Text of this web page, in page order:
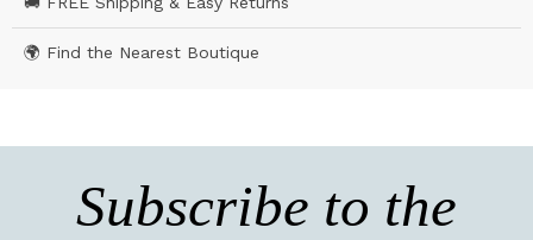
🌍 Find the Nearest Boutique
Subscribe to the